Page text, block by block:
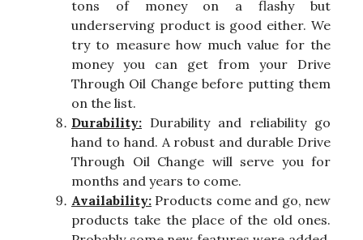
tons of money on a flashy but
underserving product is good either. We
try to measure how much value for the
money you can get from your Drive
Through Oil Change before putting them
on the list.
Durability: Durability and reliability go
hand to hand. A robust and durable Drive
Through Oil Change will serve you for
months and years to come.
Availability: Products come and go, new
products take the place of the old ones.